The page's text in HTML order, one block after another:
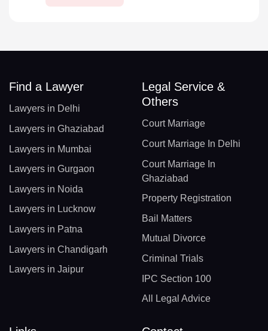
Find a Lawyer
Lawyers in Delhi
Lawyers in Ghaziabad
Lawyers in Mumbai
Lawyers in Gurgaon
Lawyers in Noida
Lawyers in Lucknow
Lawyers in Patna
Lawyers in Chandigarh
Lawyers in Jaipur
Legal Service &
Others
Court Marriage
Court Marriage In Delhi
Court Marriage In
Ghaziabad
Property Registration
Bail Matters
Mutual Divorce
Criminal Trials
IPC Section 100
All Legal Advice